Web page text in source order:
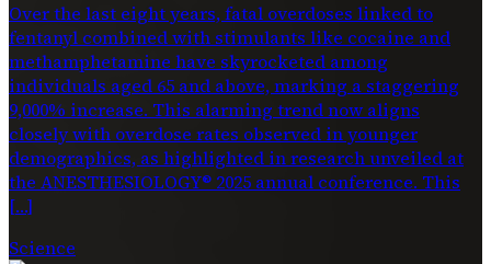
Over the last eight years, fatal overdoses linked to
fentanyl combined with stimulants like cocaine and
methamphetamine have skyrocketed among
individuals aged 65 and above, marking a staggering
9,000% increase. This alarming trend now aligns
closely with overdose rates observed in younger
demographics, as highlighted in research unveiled at
the ANESTHESIOLOGY® 2025 annual conference. This
[…]
Science